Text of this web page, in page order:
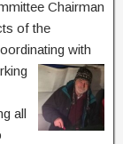
Chairman
of the
g with
all